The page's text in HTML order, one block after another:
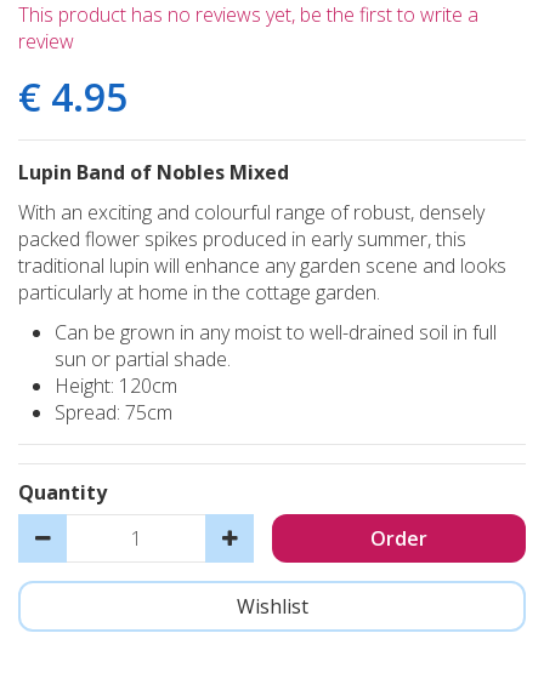
This product has no reviews yet, be the first to write a
review
€ 4.95
Lupin Band of Nobles Mixed
With an exciting and colourful range of robust, densely
packed flower spikes produced in early summer, this
traditional lupin will enhance any garden scene and looks
particularly at home in the cottage garden.
Can be grown in any moist to well-drained soil in full
sun or partial shade.
Height: 120cm
Spread: 75cm
Quantity